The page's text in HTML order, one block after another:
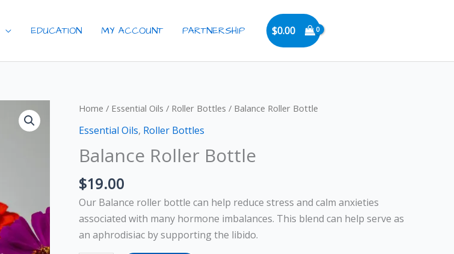
EDUCATION MY ACCOUNT PARTNERSHIP $0.00
Home / Essential Oils / Roller Bottles / Balance Roller Bottle
Essential Oils, Roller Bottles
Balance Roller Bottle
$19.00
Our Balance roller bottle can help reduce stress and calm anxieties
associated with many hormone imbalances. This blend can help serve as
an aphrodisiac by supporting the libido.
Balance
Roller
quantity